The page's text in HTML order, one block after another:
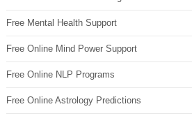
Free Mental Health Support
Free Online Mind Power Support
Free Online NLP Programs
Free Online Astrology Predictions